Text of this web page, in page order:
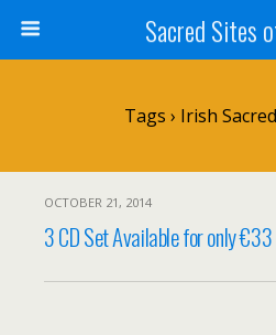
Sacred Sites
Tags › Irish
OCTOBER 21, 2014
3 CD Set Available for only €33